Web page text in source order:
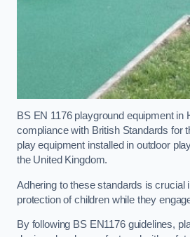
BS EN 1176 playground equipment in
compliance with British Standards for
play equipment installed in outdoor
the United Kingdom.
Adhering to these standards is crucial
protection of children while they
By following BS EN1176 guidelines,